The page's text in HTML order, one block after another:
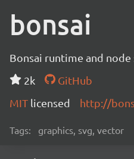
bonsai
Bonsai runtime and node
2k
GitHub
MIT licensed http://
Tags: graphics, svg, vector